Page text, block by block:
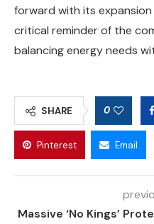
forward with its
critical reminder of the
balancing energy needs
SHARE 0
Pinterest Email
Massive ‘No Kings’